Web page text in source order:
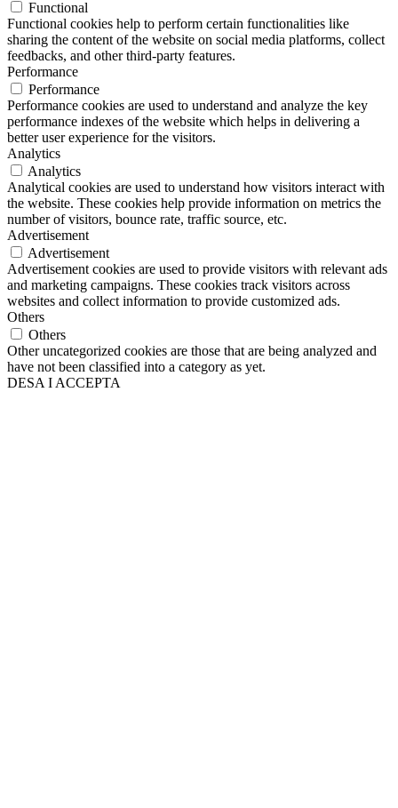
Functional
Functional cookies help to perform certain functionalities like
sharing the content of the website on social media platforms, collect
feedbacks, and other third-party features.
Performance
Performance
Performance cookies are used to understand and analyze the key
performance indexes of the website which helps in delivering a
better user experience for the visitors.
Analytics
Analytics
Analytical cookies are used to understand how visitors interact with
the website. These cookies help provide information on metrics the
number of visitors, bounce rate, traffic source, etc.
Advertisement
Advertisement
Advertisement cookies are used to provide visitors with relevant ads
and marketing campaigns. These cookies track visitors across
websites and collect information to provide customized ads.
Others
Others
Other uncategorized cookies are those that are being analyzed and
have not been classified into a category as yet.
DESA I ACCEPTA